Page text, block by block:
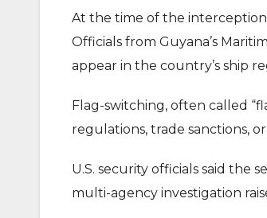
At the time of the
Officials from Guyana’s
appear in the country’s ship
Flag-switching, often called
regulations, trade sanctions,
U.S. security officials said
multi-agency investigation